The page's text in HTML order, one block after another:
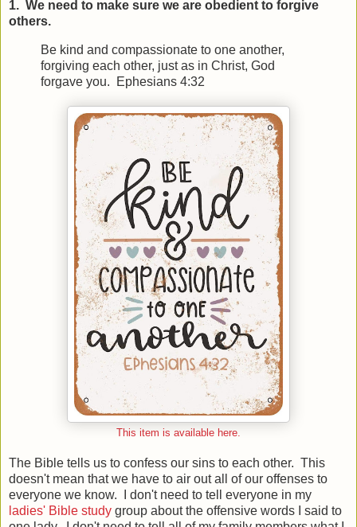
1. We need to make sure we are obedient to forgive
others.
Be kind and compassionate to one another,
forgiving each other, just as in Christ, God
forgave you. Ephesians 4:32
This item is available here.
The Bible tells us to confess our sins to each other. This
doesn't mean that we have to air out all of our offenses to
everyone we know. I don't need to tell everyone in my
ladies' Bible study group about the offensive words I said to